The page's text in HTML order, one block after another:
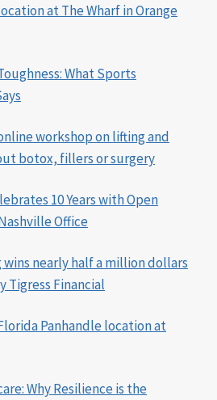
at The Wharf in Orange
What Sports
workshop on lifting and
botox, fillers or surgery
10 Years with Open
Office
wins nearly half a million dollars
Tigress Financial
Panhandle location at
Why Resilience is the